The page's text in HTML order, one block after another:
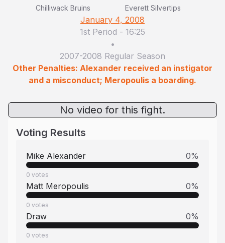
Chilliwack Bruins Everett Silvertips
January 4, 2008
1st Period - 16:25
•
2007-2008 Regular Season
Other Penalties: Alexander received an instigator
and a misconduct; Meropoulis a boarding.
No video for this fight.
Voting Results
Mike Alexander 0%
0 votes
Matt Meropoulis 0%
0 votes
Draw 0%
0 votes